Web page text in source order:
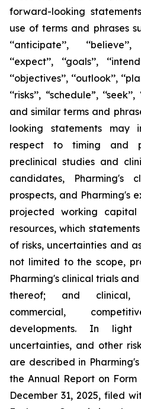
forward-looking
use of terms and phrases
‘‘anticipate’’,
‘‘expect’’, ‘‘goals’’,
‘‘objectives’’, ‘‘outlook’’,
‘‘risks’’, “schedule”, ‘‘seek’’,
and similar terms and
looking statements may
respect to timing and
preclinical studies and
candidates, Pharming's
prospects, and Pharming's
projected working capital
resources, which
of risks, uncertainties and
not limited to the scope,
Pharming's clinical trials
thereof; and clinical,
commercial,
developments. In
uncertainties, and other
are described in
the Annual Report on
December 31, 2025, filed